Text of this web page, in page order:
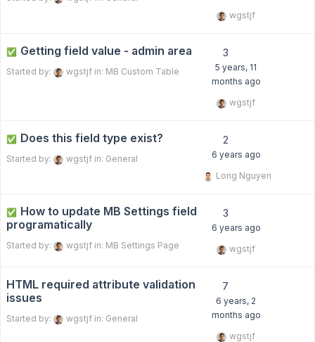
wgstjf
✅ Getting field value - admin area
Started by: wgstjf in: MB Custom Table
3
5 years, 11
months ago
wgstjf
✅ Does this field type exist?
Started by: wgstjf in: General
2
6 years ago
Long Nguyen
✅ How to update MB Settings field
programatically
Started by: wgstjf in: MB Settings Page
3
6 years ago
wgstjf
HTML required attribute validation
issues
Started by: wgstjf in: General
7
6 years, 2
months ago
wgstjf